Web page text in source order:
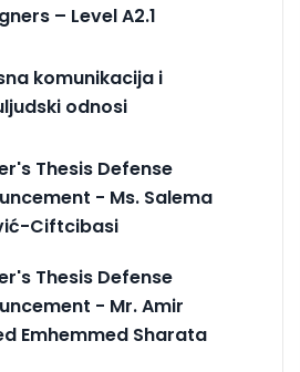
– Level A2.1
komunikacija i
odnosi
Thesis Defense
- Ms. Salema
Ciftcibasi
Thesis Defense
- Mr. Amir
Emhemmed Sharata